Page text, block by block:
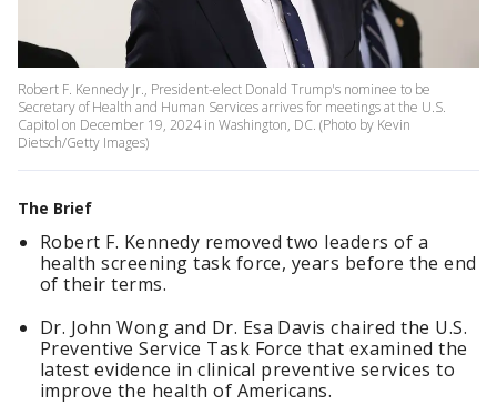
Robert F. Kennedy Jr., President-elect Donald Trump's nominee to be
Secretary of Health and Human Services arrives for meetings at the U.S.
Capitol on December 19, 2024 in Washington, DC. (Photo by Kevin
Dietsch/Getty Images)
The Brief
Robert F. Kennedy removed two leaders of a
health screening task force, years before the end
of their terms.
Dr. John Wong and Dr. Esa Davis chaired the U.S.
Preventive Service Task Force that examined the
latest evidence in clinical preventive services to
improve the health of Americans.